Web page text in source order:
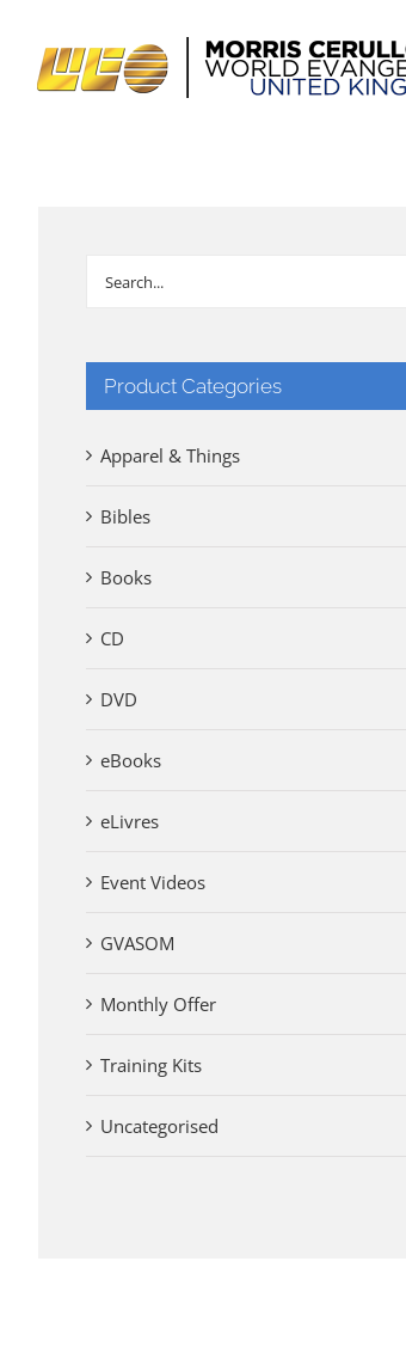
content
Product Categories
Apparel & Things
Bibles
Books
CD
DVD
eBooks
eLivres
Event Videos
GVASOM
Monthly Offer
Training Kits
Uncategorised